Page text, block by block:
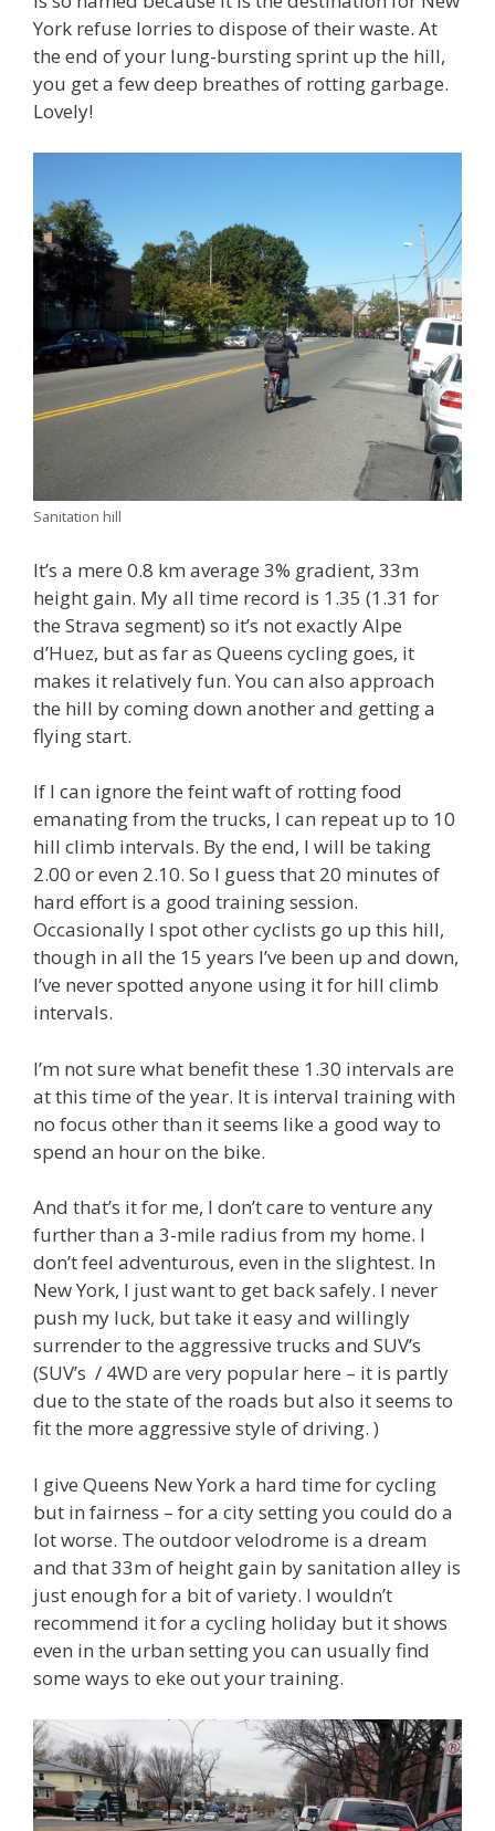
York refuse lorries to dispose of their waste. At
the end of your lung-bursting sprint up the hill,
you get a few deep breathes of rotting garbage.
Lovely!
Sanitation hill
It’s a mere 0.8 km average 3% gradient, 33m
height gain. My all time record is 1.35 (1.31 for
the Strava segment) so it’s not exactly Alpe
d’Huez, but as far as Queens cycling goes, it
makes it relatively fun. You can also approach
the hill by coming down another and getting a
flying start.
If I can ignore the feint waft of rotting food
emanating from the trucks, I can repeat up to 10
hill climb intervals. By the end, I will be taking
2.00 or even 2.10. So I guess that 20 minutes of
hard effort is a good training session.
Occasionally I spot other cyclists go up this hill,
though in all the 15 years I’ve been up and down,
I’ve never spotted anyone using it for hill climb
intervals.
I’m not sure what benefit these 1.30 intervals are
at this time of the year. It is interval training with
no focus other than it seems like a good way to
spend an hour on the bike.
And that’s it for me, I don’t care to venture any
further than a 3-mile radius from my home. I
don’t feel adventurous, even in the slightest. In
New York, I just want to get back safely. I never
push my luck, but take it easy and willingly
surrender to the aggressive trucks and SUV’s
(SUV’s / 4WD are very popular here – it is partly
due to the state of the roads but also it seems to
fit the more aggressive style of driving. )
I give Queens New York a hard time for cycling
but in fairness – for a city setting you could do a
lot worse. The outdoor velodrome is a dream
and that 33m of height gain by sanitation alley is
just enough for a bit of variety. I wouldn’t
recommend it for a cycling holiday but it shows
even in the urban setting you can usually find
some ways to eke out your training.